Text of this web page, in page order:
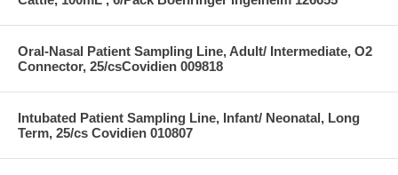
Oral-Nasal Patient Sampling Line, Adult/ Intermediate, O2
Connector, 25/csCovidien 009818
Intubated Patient Sampling Line, Infant/ Neonatal, Long
Term, 25/cs Covidien 010807